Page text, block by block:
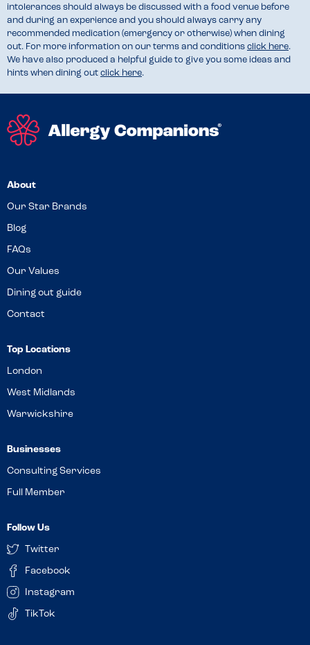
intolerances should always be discussed with a food venue before
and during an experience and you should always carry any
recommended medication (emergency or otherwise) when dining
out. For more information on our terms and conditions click here.
We have also produced a helpful guide to give you some ideas and
hints when dining out click here.
About
Our Star Brands
Blog
FAQs
Our Values
Dining out guide
Contact
Top Locations
London
West Midlands
Warwickshire
Businesses
Consulting Services
Full Member
Follow Us
Twitter
Facebook
Instagram
TikTok